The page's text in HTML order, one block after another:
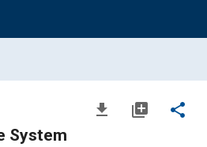
file_download library_add share
System